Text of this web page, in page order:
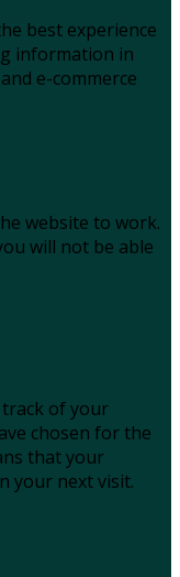
best experience
information in
e-commerce
website to work.
will not be able
track of your
chosen for the
that your
your next visit.